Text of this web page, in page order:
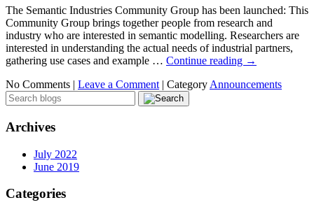
The Semantic Industries Community Group has been launched: This
Community Group brings together people from research and
industry who are interested in semantic modelling. Researchers are
interested in understanding the actual needs of industrial partners,
gathering use cases and example … Continue reading →
No Comments | Leave a Comment | Category Announcements
Archives
July 2022
June 2019
Categories